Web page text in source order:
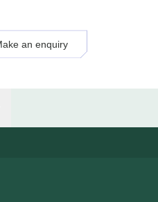
an enquiry